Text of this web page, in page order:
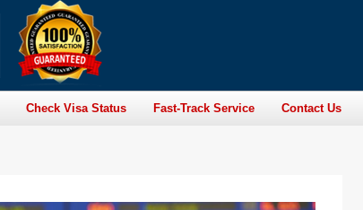
Check Visa Status Fast-Track Service Contact Us